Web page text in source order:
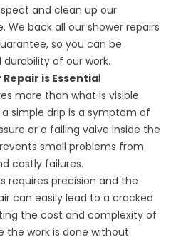
and clean up our
We back all our shower repairs
so you can be
of our work.
is Essential
more than what is visible.
simple drip is a symptom of
or a failing valve inside the
small problems from
costly failures.
requires precision and the
can easily lead to a cracked
the cost and complexity of
the work is done without